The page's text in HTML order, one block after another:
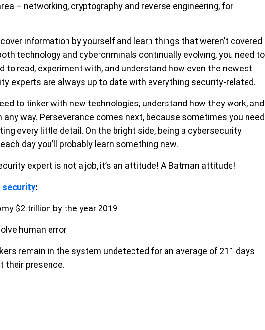
– networking, cryptography and reverse engineering, for
information by yourself and learn things that weren’t covered
technology and cybercriminals continually evolving, you need to
to read, experiment with, and understand how even the newest
experts are always up to date with everything security-related.
to tinker with new technologies, understand how they work, and
any way. Perseverance comes next, because sometimes you need
every little detail. On the bright side, being a cybersecurity
day you’ll probably learn something new.
expert is not a job, it’s an attitude! A Batman attitude!
security:
$2 trillion by the year 2019
human error
remain in the system undetected for an average of 211 days
their presence.